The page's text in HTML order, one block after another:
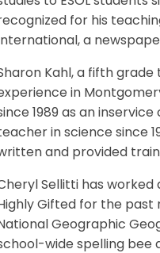
for his
a
Kahl, a fifth grade
in
1989 as an
in science since
and provided
Sellitti has
Gifted for the past
Geographic
wide spelling bee